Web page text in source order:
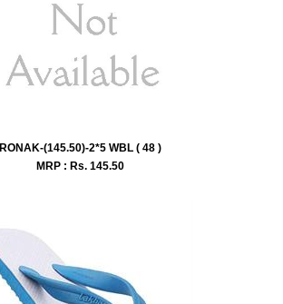
RONAK-(145.50)-2*5 WBL ( 48 )
MRP : Rs. 145.50